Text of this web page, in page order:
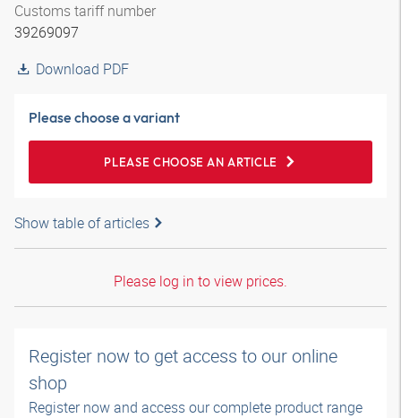
Customs tariff number
39269097
Download PDF
Please choose a variant
PLEASE CHOOSE AN ARTICLE
Show table of articles
Please log in to view prices.
Register now to get access to our online
shop
Register now and access our complete product range